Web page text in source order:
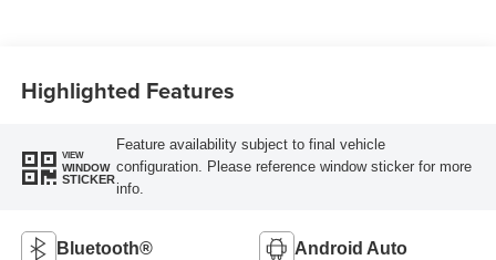
Highlighted Features
VIEW
WINDOW
STICKER
Feature availability subject to final vehicle
configuration. Please reference window sticker for more
info.
Bluetooth® Android Auto